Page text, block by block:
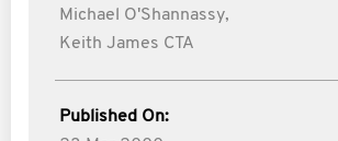
Michael O'Shannassy,
Keith James CTA
Published On: